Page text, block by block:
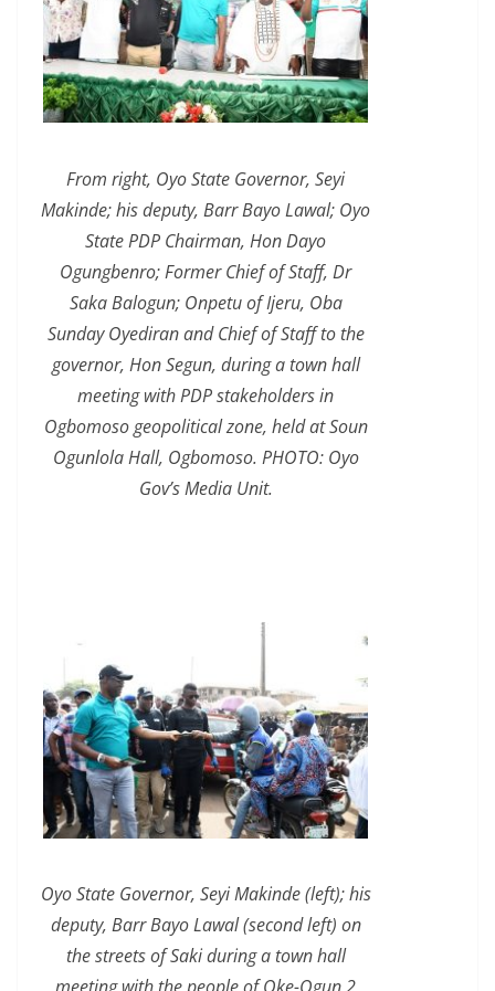
From right, Oyo State Governor, Seyi
Makinde; his deputy, Barr Bayo Lawal; Oyo
State PDP Chairman, Hon Dayo
Ogungbenro; Former Chief of Staff, Dr
Saka Balogun; Onpetu of Ijeru, Oba
Sunday Oyediran and Chief of Staff to the
governor, Hon Segun, during a town hall
meeting with PDP stakeholders in
Ogbomoso geopolitical zone, held at Soun
Ogunlola Hall, Ogbomoso. PHOTO: Oyo
Gov’s Media Unit.
Oyo State Governor, Seyi Makinde (left); his
deputy, Barr Bayo Lawal (second left) on
the streets of Saki during a town hall
meeting with the people of Oke-Ogun 2